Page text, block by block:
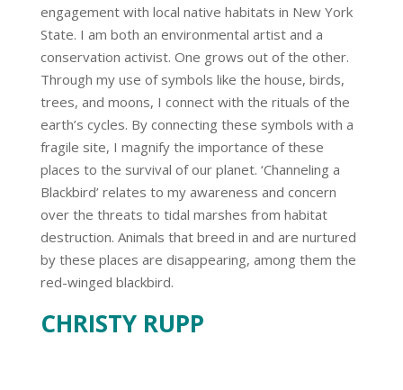
engagement with local native habitats in New York
State. I am both an environmental artist and a
conservation activist. One grows out of the other.
Through my use of symbols like the house, birds,
trees, and moons, I connect with the rituals of the
earth’s cycles. By connecting these symbols with a
fragile site, I magnify the importance of these
places to the survival of our planet. ‘Channeling a
Blackbird’ relates to my awareness and concern
over the threats to tidal marshes from habitat
destruction. Animals that breed in and are nurtured
by these places are disappearing, among them the
red-winged blackbird.
CHRISTY RUPP